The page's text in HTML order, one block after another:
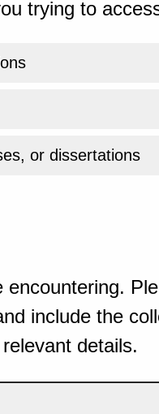
trying to
or dissertations
encountering.
include the
details.